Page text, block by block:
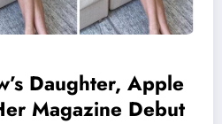
Daughter, Apple
Magazine Debut